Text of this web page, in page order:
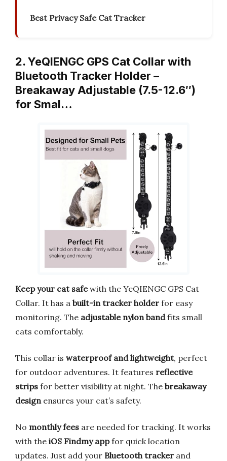
Best Privacy Safe Cat Tracker
2. YeQIENGC GPS Cat Collar with
Bluetooth Tracker Holder –
Breakaway Adjustable (7.5-12.6″)
for Smal…
Keep your cat safewith the YeQIENGC GPS Cat
Collar. It has a built-in tracker holder for easy
monitoring. The adjustable nylon bandfits small
cats comfortably.
This collar is waterproof and lightweight, perfect
for outdoor adventures. It features reflective
strips for better visibility at night. The breakaway
design ensures your cat’s safety.
No monthly fees are needed for tracking. It works
with the iOS Findmy appfor quick location
updates. Just add your Bluetooth tracker and